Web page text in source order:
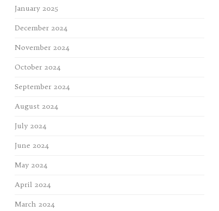
January 2025
December 2024
November 2024
October 2024
September 2024
August 2024
July 2024
June 2024
May 2024
April 2024
March 2024